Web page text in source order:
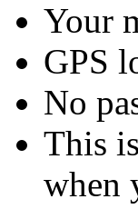
Your
GPS
No
This
when